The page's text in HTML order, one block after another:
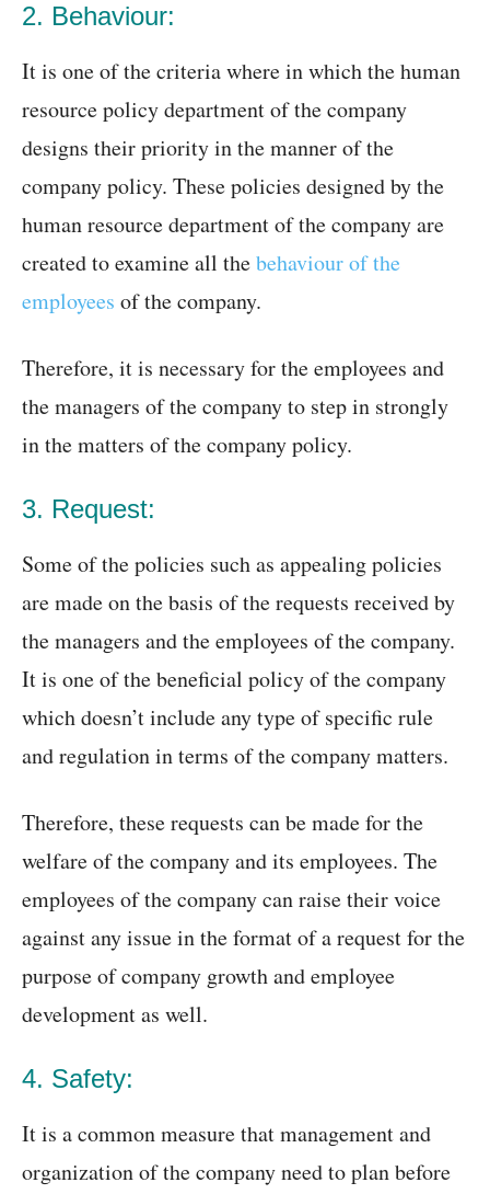
2. Behaviour:
It is one of the criteria where in which the human
resource policy department of the company
designs their priority in the manner of the
company policy. These policies designed by the
human resource department of the company are
created to examine all thebehaviour of the
employees of the company.
Therefore, it is necessary for the employees and
the managers of the company to step in strongly
in the matters of the company policy.
3. Request:
Some of the policies such as appealing policies
are made on the basis of the requests received by
the managers and the employees of the company.
It is one of the beneficial policy of the company
which doesn’t include any type of specific rule
and regulation in terms of the company matters.
Therefore, these requests can be made for the
welfare of the company and its employees. The
employees of the company can raise their voice
against any issue in the format of a request for the
purpose of company growth and employee
development as well.
4. Safety:
It is a common measure that management and
organization of the company need to plan before